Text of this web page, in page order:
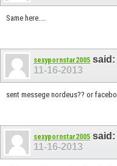
Same here....
sexypornstar2005 said:
11-16-2013
sent messege nordeus?? or
sexypornstar2005 said:
11-16-2013